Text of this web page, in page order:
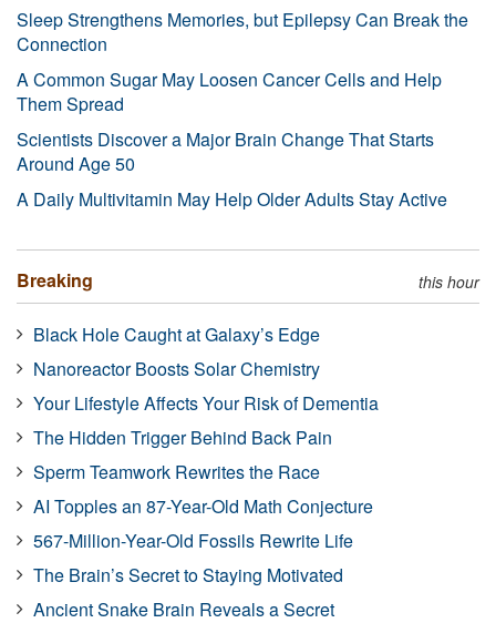
Sleep Strengthens Memories, but Epilepsy Can Break the
Connection
A Common Sugar May Loosen Cancer Cells and Help
Them Spread
Scientists Discover a Major Brain Change That Starts
Around Age 50
A Daily Multivitamin May Help Older Adults Stay Active
Breaking this hour
Black Hole Caught at Galaxy’s Edge
Nanoreactor Boosts Solar Chemistry
Your Lifestyle Affects Your Risk of Dementia
The Hidden Trigger Behind Back Pain
Sperm Teamwork Rewrites the Race
AI Topples an 87-Year-Old Math Conjecture
567-Million-Year-Old Fossils Rewrite Life
The Brain’s Secret to Staying Motivated
Ancient Snake Brain Reveals a Secret